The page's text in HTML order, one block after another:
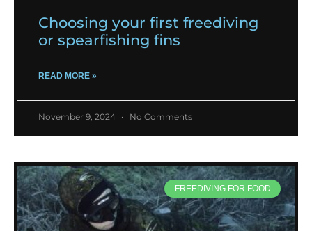
Choosing your first freediving
or spearfishing fins
READ MORE »
November 9, 2024 No Comments
FREEDIVING FOR FOOD